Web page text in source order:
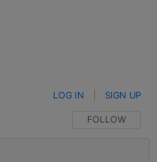
FOLLOW THIS
FOLLOW
LOG IN SIGN UP